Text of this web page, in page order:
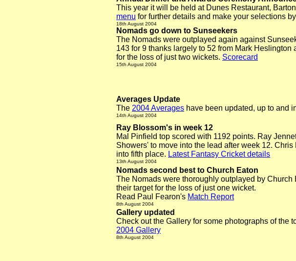
This year it will be held at Dunes Restaurant,
menu for further details and make your selections
18th August 2004
Nomads go down to Sunseekers
The Nomads were outplayed again against
143 for 9 thanks largely to 52 from Mark
for the loss of just two wickets. Scorecard
15th August 2004
Averages Update
The 2004 Averages have been updated, up to and
14th August 2004
Ray Blossom's in week 12
Mal Pinfield top scored with 1192 points. Ray
Showers' to move into the lead after week 12.
into fifth place. Latest Fantasy Cricket details
13th August 2004
Nomads second best to Church Eaton
The Nomads were thoroughly outplayed by
their target for the loss of just one wicket.
Read Paul Fearon's Match Report
8th August 2004
Gallery updated
Check out the Gallery for some photographs of the
2004 Gallery
8th August 2004